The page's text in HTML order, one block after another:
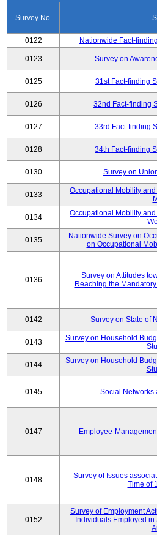
Survey No.
0122 Nationwide Fact-
0123 Survey on
0125 31st Fact-finding
0126 32nd Fact-finding
0127 33rd Fact-finding
0128 34th Fact-finding
0130 Survey on
0133
Occupational Mobility
0134
Occupational Mobility
0135
Nationwide Survey on
on Occupational
0136
Survey on Attitudes
Reaching the
0142 Survey on State of
0143
Survey on Household
0144
Survey on Household
0145 Social Networks
0147 Employee-
0148
Survey of Issues
Time of
0152
Survey of Employment
Individuals Employed